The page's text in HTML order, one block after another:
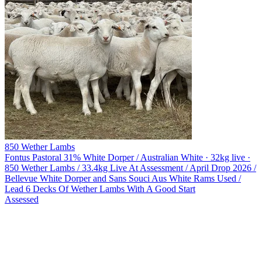
850 Wether Lambs
Fontus Pastoral 31% White Dorper / Australian White · 32kg live ·
850 Wether Lambs / 33.4kg Live At Assessment / April Drop 2026 /
Bellevue White Dorper and Sans Souci Aus White Rams Used /
Lead 6 Decks Of Wether Lambs With A Good Start
Assessed